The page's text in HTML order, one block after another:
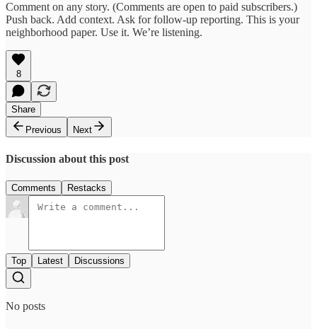
Comment on any story. (Comments are open to paid subscribers.)
Push back. Add context. Ask for follow-up reporting. This is your
neighborhood paper. Use it. We’re listening.
8
Share
Previous
Next
Discussion about this post
Comments Restacks
Top Latest Discussions
No posts